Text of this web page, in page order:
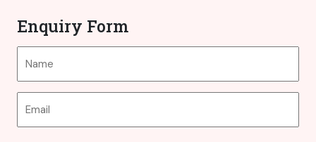
Enquiry Form